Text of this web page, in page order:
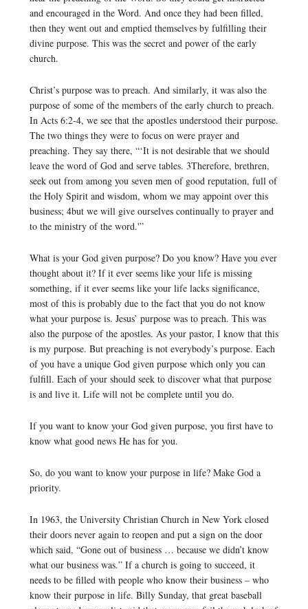
and encouraged in the Word. And once they had been filled,
then they went out and emptied themselves by fulfilling their
divine purpose. This was the secret and power of the early
church.
Christ’s purpose was to preach. And similarly, it was also the
purpose of some of the members of the early church to preach.
In Acts 6:2-4, we see that the apostles understood their purpose.
The two things they were to focus on were prayer and
preaching. They say there, “‘It is not desirable that we should
leave the word of God and serve tables. 3Therefore, brethren,
seek out from among you seven men of good reputation, full of
the Holy Spirit and wisdom, whom we may appoint over this
business; 4but we will give ourselves continually to prayer and
to the ministry of the word.'”
What is your God given purpose? Do you know? Have you ever
thought about it? If it ever seems like your life is missing
something, if it ever seems like your life lacks significance,
most of this is probably due to the fact that you do not know
what your purpose is. Jesus’ purpose was to preach. This was
also the purpose of the apostles. As your pastor, I know that this
is my purpose. But preaching is not everybody’s purpose. Each
of you have a unique God given purpose which only you can
fulfill. Each of your should seek to discover what that purpose
is and live it. Life will not be complete until you do.
If you want to know your God given purpose, you first have to
know what good news He has for you.
So, do you want to know your purpose in life? Make God a
priority.
In 1963, the University Christian Church in New York closed
their doors never again to reopen and put a sign on the door
which said, “Gone out of business … because we didn’t know
what our business was.” If a church is going to succeed, it
needs to be filled with people who know their business – who
know their purpose in life. Billy Sunday, that great baseball